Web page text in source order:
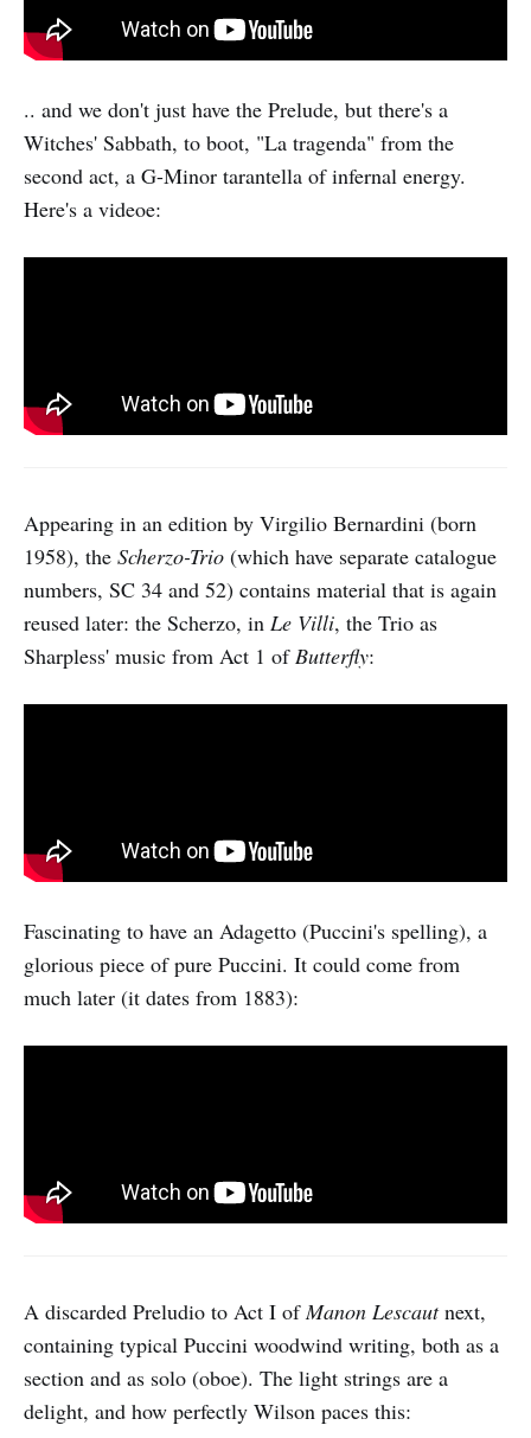
.. and we don't just have the Prelude, but there's a
Witches' Sabbath, to boot, "La tragenda" from the
second act, a G-Minor tarantella of infernal energy.
Here's a videoe:
Appearing in an edition by Virgilio Bernardini (born
1958), the Scherzo-Trio (which have separate catalogue
numbers, SC 34 and 52) contains material that is again
reused later: the Scherzo, in Le Villi, the Trio as
Sharpless' music from Act 1 ofButterfly:
Fascinating to have an Adagetto (Puccini's spelling), a
glorious piece of pure Puccini. It could come from
much later (it dates from 1883):
A discarded Preludio to Act I of Manon Lescautnext,
containing typical Puccini woodwind writing, both as a
section and as solo (oboe). The light strings are a
delight, and how perfectly Wilson paces this: